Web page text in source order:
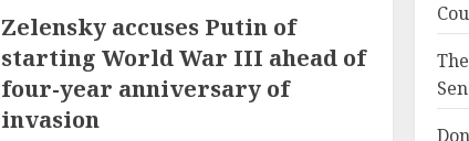
Zelensky accuses Putin of
starting World War III ahead of
four-year anniversary of
invasion